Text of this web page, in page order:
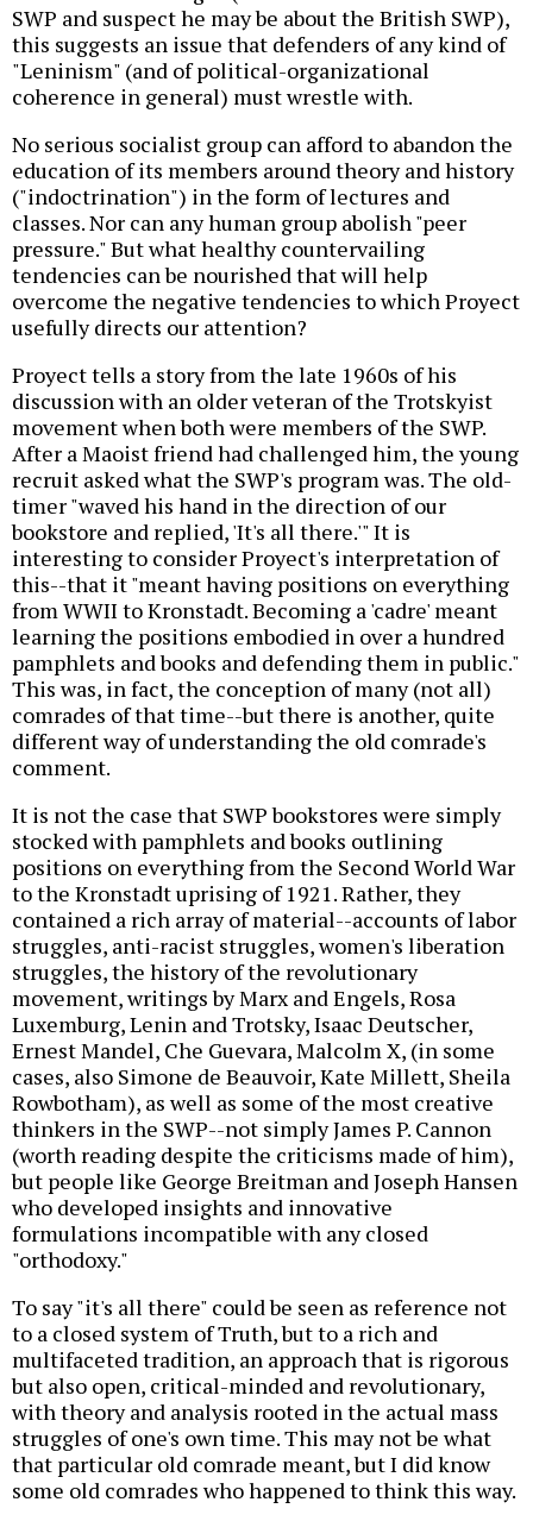
SWP and suspect he may be about the British SWP),
this suggests an issue that defenders of any kind of
"Leninism" (and of political-organizational
coherence in general) must wrestle with.
No serious socialist group can afford to abandon the
education of its members around theory and history
("indoctrination") in the form of lectures and
classes. Nor can any human group abolish "peer
pressure." But what healthy countervailing
tendencies can be nourished that will help
overcome the negative tendencies to which Proyect
usefully directs our attention?
Proyect tells a story from the late 1960s of his
discussion with an older veteran of the Trotskyist
movement when both were members of the SWP.
After a Maoist friend had challenged him, the young
recruit asked what the SWP's program was. The old-
timer "waved his hand in the direction of our
bookstore and replied, 'It's all there.'" It is
interesting to consider Proyect's interpretation of
this--that it "meant having positions on everything
from WWII to Kronstadt. Becoming a 'cadre' meant
learning the positions embodied in over a hundred
pamphlets and books and defending them in public."
This was, in fact, the conception of many (not all)
comrades of that time--but there is another, quite
different way of understanding the old comrade's
comment.
It is not the case that SWP bookstores were simply
stocked with pamphlets and books outlining
positions on everything from the Second World War
to the Kronstadt uprising of 1921. Rather, they
contained a rich array of material--accounts of labor
struggles, anti-racist struggles, women's liberation
struggles, the history of the revolutionary
movement, writings by Marx and Engels, Rosa
Luxemburg, Lenin and Trotsky, Isaac Deutscher,
Ernest Mandel, Che Guevara, Malcolm X, (in some
cases, also Simone de Beauvoir, Kate Millett, Sheila
Rowbotham), as well as some of the most creative
thinkers in the SWP--not simply James P. Cannon
(worth reading despite the criticisms made of him),
but people like George Breitman and Joseph Hansen
who developed insights and innovative
formulations incompatible with any closed
"orthodoxy."
To say "it's all there" could be seen as reference not
to a closed system of Truth, but to a rich and
multifaceted tradition, an approach that is rigorous
but also open, critical-minded and revolutionary,
with theory and analysis rooted in the actual mass
struggles of one's own time. This may not be what
that particular old comrade meant, but I did know
some old comrades who happened to think this way.